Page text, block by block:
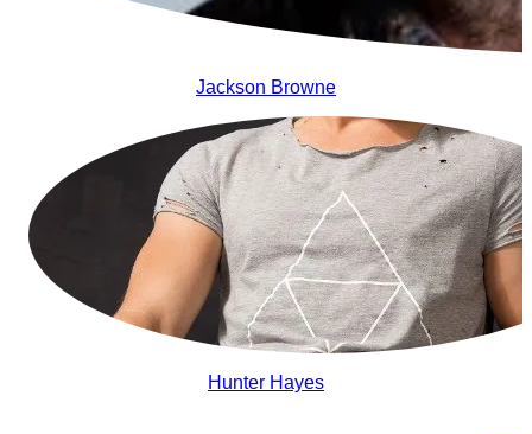
Jackson Browne
Hunter Hayes